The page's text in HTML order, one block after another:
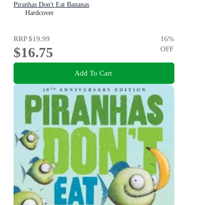
Piranhas Don't Eat Bananas
Hardcover
RRP$19.99
$16.75
16%
OFF
Add To Cart